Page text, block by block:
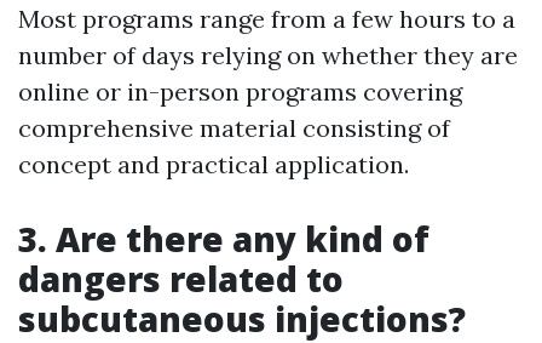
Most programs range from a few hours to a
number of days relying on whether they are
online or in-person programs covering
comprehensive material consisting of
concept and practical application.
3. Are there any kind of
dangers related to
subcutaneous injections?